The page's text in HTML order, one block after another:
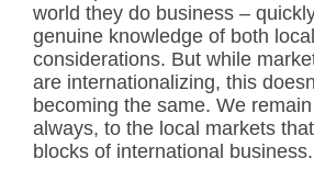
world they do business –
genuine knowledge of both
considerations. But while
are internationalizing, this
becoming the same. We
always, to the local markets
blocks of international business.